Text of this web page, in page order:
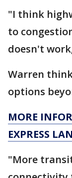
"I think
to
doesn't
Warren
options
MORE
EXPRESS
"More